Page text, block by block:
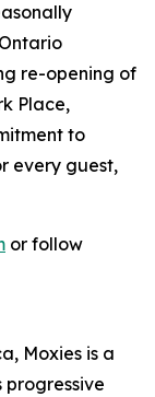
re-opening of
Place,
to
every guest,
or follow
Moxies is a
progressive